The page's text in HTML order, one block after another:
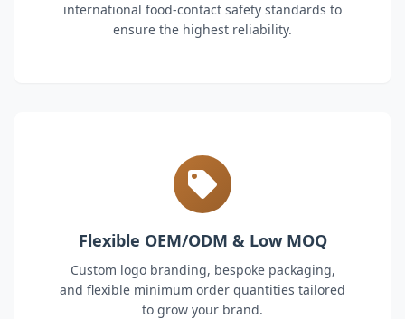
international food-contact safety standards to
ensure the highest reliability.
Flexible OEM/ODM & Low MOQ
Custom logo branding, bespoke packaging,
and flexible minimum order quantities tailored
to grow your brand.